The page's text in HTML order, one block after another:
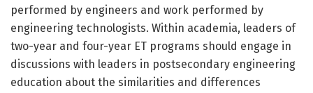
performed by engineers and work performed by
engineering technologists. Within academia, leaders of
two-year and four-year ET programs should engage in
discussions with leaders in postsecondary engineering
education about the similarities and differences